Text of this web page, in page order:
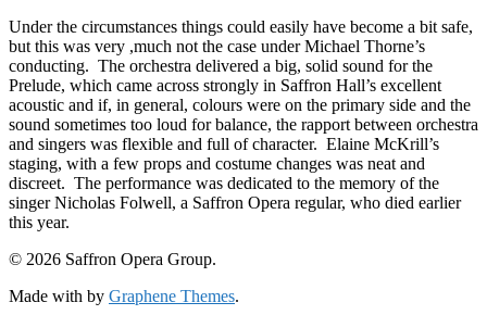
Under the circumstances things could easily have become a bit safe,
but this was very ,much not the case under Michael Thorne’s
conducting. The orchestra delivered a big, solid sound for the
Prelude, which came across strongly in Saffron Hall’s excellent
acoustic and if, in general, colours were on the primary side and the
sound sometimes too loud for balance, the rapport between orchestra
and singers was flexible and full of character. Elaine McKrill’s
staging, with a few props and costume changes was neat and
discreet. The performance was dedicated to the memory of the
singer Nicholas Folwell, a Saffron Opera regular, who died earlier
this year.
© 2026 Saffron Opera Group.
Made with by Graphene Themes.